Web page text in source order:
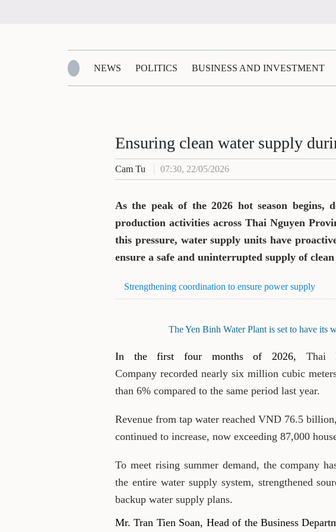
NEWS POLITICS BUSINESS AND INVESTMENT
Ensuring clean water supply
Cam Tu 07:30, 22/05/2026
As the peak of the 2026 hot season begins,
production activities across Thai Nguyen
this pressure, water supply units have
ensure a safe and uninterrupted supply of
Strengthening coordination to ensure power supply
The Yen Binh Water Plant is set to have its
In the first four months of 2026, Thai
Company recorded nearly six million cubic
than 6% compared to the same period last year.
Revenue from tap water reached VND 76.5
continued to increase, now exceeding 87,000
To meet rising summer demand, the company
the entire water supply system, strengthened
backup water supply plans.
Mr. Tran Tien Soan, Head of the Business